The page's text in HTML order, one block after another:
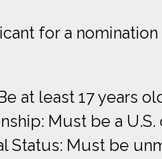
for a
at least 17 years
Must be a U.S.
Status: Must be